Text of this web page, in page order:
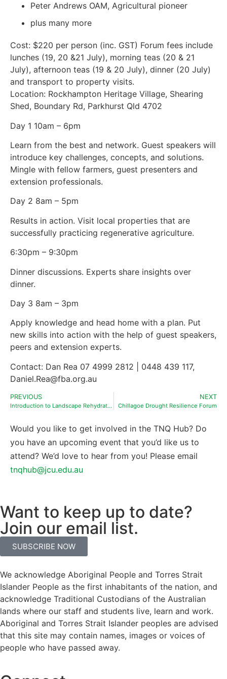
Peter Andrews OAM, Agricultural pioneer
plus many more
Cost: $220 per person (inc. GST) Forum fees include
lunches (19, 20 &21 July), morning teas (20 & 21
July), afternoon teas (19 & 20 July), dinner (20 July)
and transport to property visits.
Location: Rockhampton Heritage Village, Shearing
Shed, Boundary Rd, Parkhurst Qld 4702
Day 1 10am – 6pm
Learn from the best and network. Guest speakers will
introduce key challenges, concepts, and solutions.
Mingle with fellow farmers, guest presenters and
extension professionals.
Day 2 8am – 5pm
Results in action. Visit local properties that are
successfully practicing regenerative agriculture.
6:30pm – 9:30pm
Dinner discussions. Experts share insights over
dinner.
Day 3 8am – 3pm
Apply knowledge and head home with a plan. Put
new skills into action with the help of guest speakers,
peers and extension experts.
Contact: Dan Rea 07 4999 2812 | 0448 439 117,
Daniel.Rea@fba.org.au
PREVIOUS
Introduction to Landscape Rehydration workshop
NEXT
Chillagoe Drought Resilience Forum
Would you like to get involved in the TNQ Hub? Do
you have an upcoming event that you’d like us to
attend? We’d love to hear from you! Please email
tnqhub@jcu.edu.au
Want to keep up to date?
Join our email list.
SUBSCRIBE NOW
We acknowledge Aboriginal People and Torres Strait
Islander People as the first inhabitants of the nation, and
acknowledge Traditional Custodians of the Australian
lands where our staff and students live, learn and work.
Aboriginal and Torres Strait Islander peoples are advised
that this site may contain names, images or voices of
people who have passed away.